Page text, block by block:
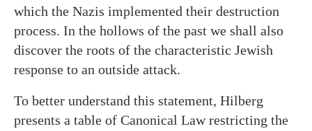
which the Nazis implemented their destruction
process. In the hollows of the past we shall also
discover the roots of the characteristic Jewish
response to an outside attack.
To better understand this statement, Hilberg
presents a table of Canonical Law restricting the